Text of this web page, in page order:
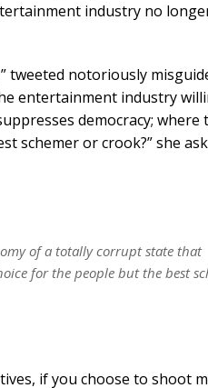
industry no
tweeted notoriously
entertainment industry
democracy; where
schemer or crook?” she
of a totally corrupt state that
for the people but the best
if you choose to shoot